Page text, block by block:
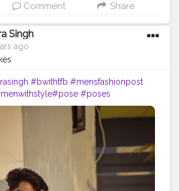
Comment Share
Singh
ago
#bwithtfb #mensfashionpost
#pose #poses
#style #styles#outfitoftheday
#mensweardaily
#blogger